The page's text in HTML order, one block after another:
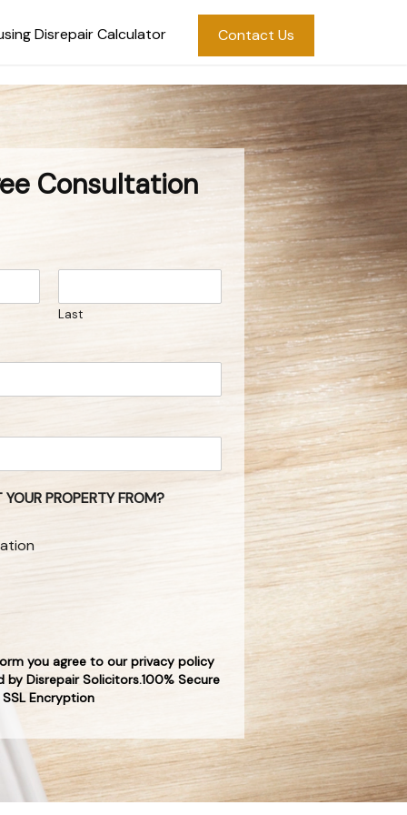
Disrepair Calculator Contact Us
Consultation
Last
PROPERTY FROM?
you agree to our privacy policy
Disrepair Solicitors.100% Secure
SSL Encryption